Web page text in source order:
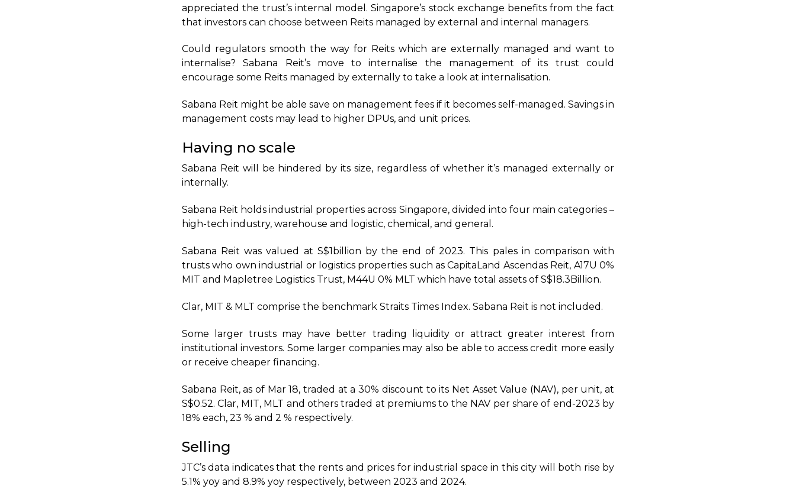
appreciated the trust’s internal model. Singapore’s stock exchange benefits from the fact
that investors can choose between Reits managed by external and internal managers.
Could regulators smooth the way for Reits which are externally managed and want to
internalise? Sabana Reit’s move to internalise the management of its trust could
encourage some Reits managed by externally to take a look at internalisation.
Sabana Reit might be able save on management fees if it becomes self-managed. Savings in
management costs may lead to higher DPUs, and unit prices.
Having no scale
Sabana Reit will be hindered by its size, regardless of whether it’s managed externally or
internally.
Sabana Reit holds industrial properties across Singapore, divided into four main categories –
high-tech industry, warehouse and logistic, chemical, and general.
Sabana Reit was valued at S$1billion by the end of 2023. This pales in comparison with
trusts who own industrial or logistics properties such as CapitaLand Ascendas Reit, A17U 0%
MIT and Mapletree Logistics Trust, M44U 0% MLT which have total assets of S$18.3Billion.
Clar, MIT & MLT comprise the benchmark Straits Times Index. Sabana Reit is not included.
Some larger trusts may have better trading liquidity or attract greater interest from
institutional investors. Some larger companies may also be able to access credit more easily
or receive cheaper financing.
Sabana Reit, as of Mar 18, traded at a 30% discount to its Net Asset Value (NAV), per unit, at
S$0.52. Clar, MIT, MLT and others traded at premiums to the NAV per share of end-2023 by
18% each, 23 % and 2 % respectively.
Selling
JTC’s data indicates that the rents and prices for industrial space in this city will both rise by
5.1% yoy and 8.9% yoy respectively, between 2023 and 2024.